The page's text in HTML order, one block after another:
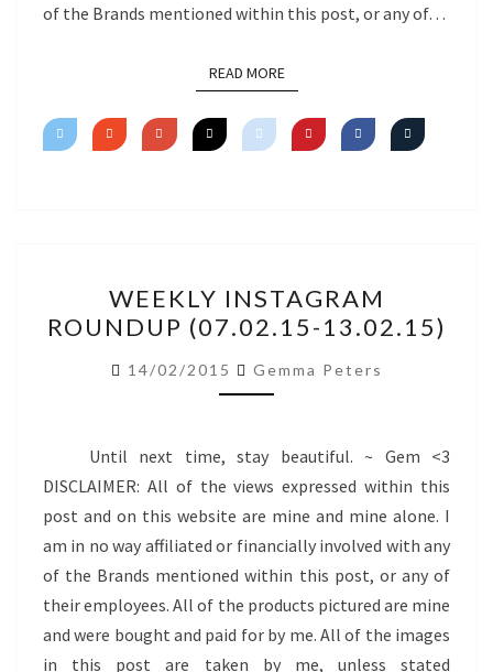
of the Brands mentioned within this post, or any of…
READ MOREREAD MORE
INSTAGRAM
ROUNDUP
(07.02.15-
13.02.15)
WEEKLY INSTAGRAM
ROUNDUP (07.02.15-13.02.15)
14/02/2015 Gemma Peters
Until next time, stay beautiful. ~ Gem <3
DISCLAIMER: All of the views expressed within this
post and on this website are mine and mine alone. I
am in no way affiliated or financially involved with any
of the Brands mentioned within this post, or any of
their employees. All of the products pictured are mine
and were bought and paid for by me. All of the images
in this post are taken by me, unless stated